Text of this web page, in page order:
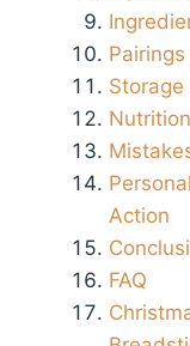
Action
FAQ